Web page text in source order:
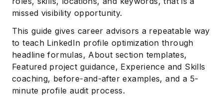
missed visibility opportunity.
This guide gives career advisors a repeatable way
to teach LinkedIn profile optimization through
headline formulas, About section templates,
Featured project guidance, Experience and Skills
coaching, before-and-after examples, and a 5-
minute profile audit process.